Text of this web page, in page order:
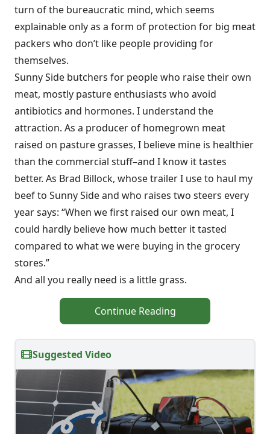
turn of the bureaucratic mind, which seems
explainable only as a form of protection for big meat
packers who don’t like people providing for
themselves.
Sunny Side butchers for people who raise their own
meat, mostly pasture enthusiasts who avoid
antibiotics and hormones. I understand the
attraction. As a producer of homegrown meat
raised on pasture grasses, I believe mine is healthier
than the commercial stuff–and I know it tastes
better. As Brad Billock, whose trailer I use to haul my
beef to Sunny Side and who raises two steers every
year says: “When we first raised our own meat, I
could hardly believe how much better it tasted
compared to what we were buying in the grocery
stores.”
And all you really need is a little grass.
Continue Reading
Suggested Video